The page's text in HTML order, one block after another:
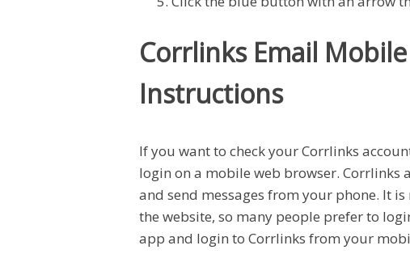
Corrlinks Email
Instructions
If you want to check your Corrlinks
login on a mobile web browser. Corrlinks
and send messages from your phone. It
the website, so many people prefer to
app and login to Corrlinks from your